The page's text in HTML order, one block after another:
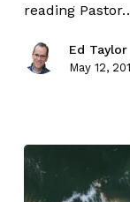
reading
Ed Taylor
May 12,